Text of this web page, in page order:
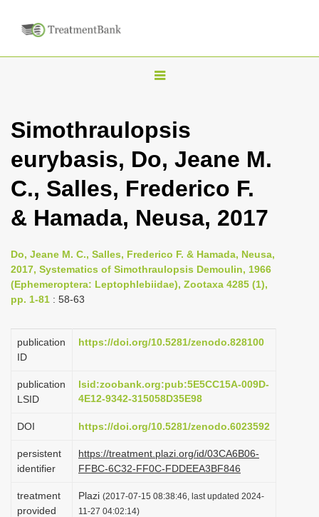
T
g
l
n
a
i
g
i
Simothraulopsis
eurybasis, Do, Jeane M.
C., Salles, Frederico F.
& Hamada, Neusa, 2017
Do, Jeane M. C., Salles, Frederico F. & Hamada, Neusa,
2017, Systematics of Simothraulopsis Demoulin, 1966
(Ephemeroptera: Leptophlebiidae), Zootaxa 4285 (1),
pp. 1-81 : 58-63
publication
ID
https://doi.org/10.5281/zenodo.828100
publication
LSID
lsid:zoobank.org:pub:5E5CC15A-009D-
4E12-9342-315058D35E98
DOI https://doi.org/10.5281/zenodo.6023592
persistent
identifier
https://treatment.plazi.org/id/03CA6B06-
FFBC-6C32-FF0C-FDDEEA3BF846
treatment
provided
Plazi (2017-07-15 08:38:46, last updated 2024-
11-27 04:02:14)